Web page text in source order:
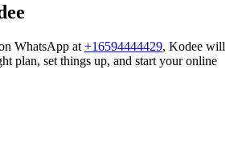
WhatsApp at +16594444429, Kodee will
plan, set things up, and start your online